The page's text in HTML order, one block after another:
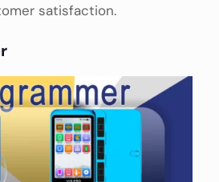
satisfaction.